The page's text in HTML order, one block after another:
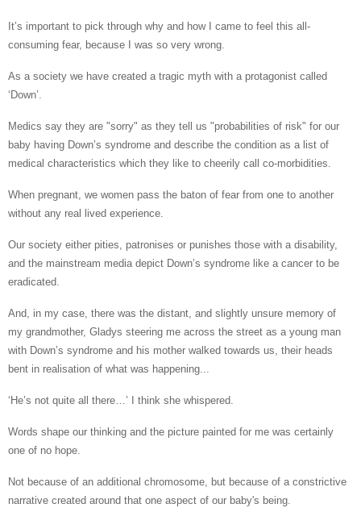
It’s important to pick through why and how I came to feel this all-
consuming fear, because I was so very wrong.
As a society we have created a tragic myth with a protagonist called
‘Down’.
Medics say they are "sorry" as they tell us "probabilities of risk" for our
baby having Down’s syndrome and describe the condition as a list of
medical characteristics which they like to cheerily call co-morbidities.
When pregnant, we women pass the baton of fear from one to another
without any real lived experience.
Our society either pities, patronises or punishes those with a disability,
and the mainstream media depict Down’s syndrome like a cancer to be
eradicated.
And, in my case, there was the distant, and slightly unsure memory of
my grandmother, Gladys steering me across the street as a young man
with Down’s syndrome and his mother walked towards us, their heads
bent in realisation of what was happening...
‘He’s not quite all there…’ I think she whispered.
Words shape our thinking and the picture painted for me was certainly
one of no hope.
Not because of an additional chromosome, but because of a constrictive
narrative created around that one aspect of our baby's being.